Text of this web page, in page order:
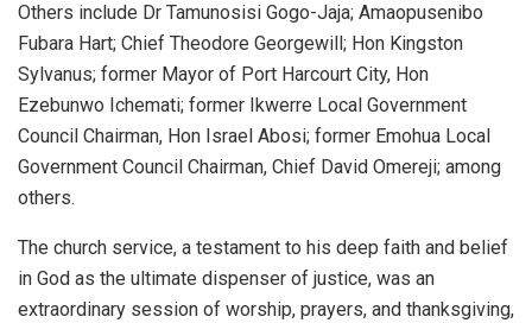
Others include Dr Tamunosisi Gogo-Jaja; Amaopusenibo
Fubara Hart; Chief Theodore Georgewill; Hon Kingston
Sylvanus; former Mayor of Port Harcourt City, Hon
Ezebunwo Ichemati; former Ikwerre Local Government
Council Chairman, Hon Israel Abosi; former Emohua Local
Government Council Chairman, Chief David Omereji; among
others.
The church service, a testament to his deep faith and belief
in God as the ultimate dispenser of justice, was an
extraordinary session of worship, prayers, and thanksgiving,